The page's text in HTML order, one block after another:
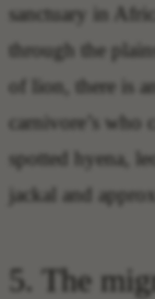
sanctuary in
through the
of lion, there is
carnivore’s who
spotted hyena,
jackal and
5. The